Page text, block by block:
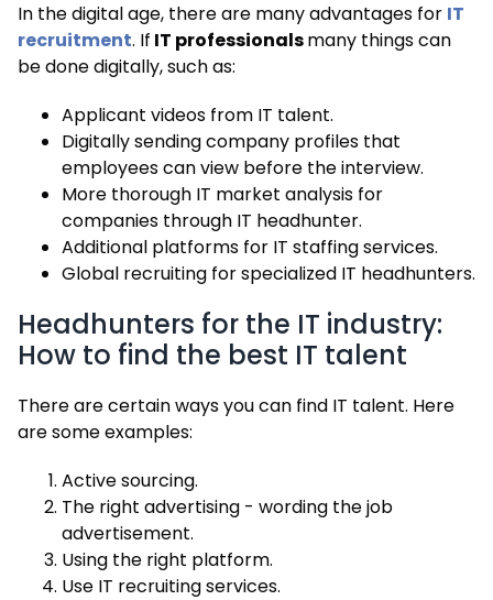
In the digital age, there are many advantages for IT
recruitment. If IT professionalsmany things can
be done digitally, such as:
Applicant videos from IT talent.
Digitally sending company profiles that
employees can view before the interview.
More thorough IT market analysis for
companies through IT headhunter.
Additional platforms for IT staffing services.
Global recruiting for specialized IT headhunters.
Headhunters for the IT industry:
How to find the best IT talent
There are certain ways you can find IT talent. Here
are some examples:
Active sourcing.
The right advertising - wording the job
advertisement.
Using the right platform.
Use IT recruiting services.